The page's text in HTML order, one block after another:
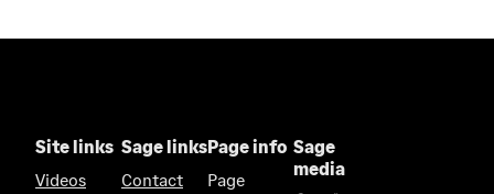
Site links
Videos
Sage links
Contact
Page info
Page
Sage
media